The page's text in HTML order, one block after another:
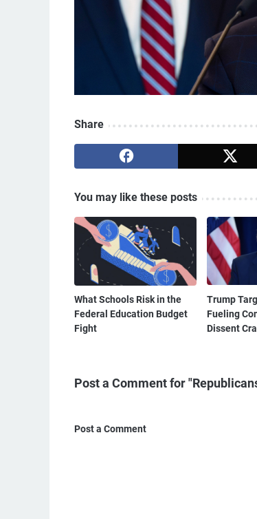
Share
You may like these posts
What Schools Risk in the
Federal Education Budget
Fight
Trump
Fueling
Dissent
Post a Comment for
Post a Comment